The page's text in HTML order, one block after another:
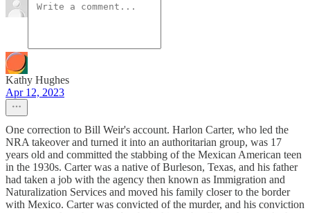
Kathy Hughes
Apr 12, 2023
One correction to Bill Weir's account. Harlon Carter, who led the
NRA takeover and turned it into an authoritarian group, was 17
years old and committed the stabbing of the Mexican American teen
in the 1930s. Carter was a native of Burleson, Texas, and his father
had taken a job with the agency then known as Immigration and
Naturalization Services and moved his family closer to the border
with Mexico. Carter was convicted of the murder, and his conviction